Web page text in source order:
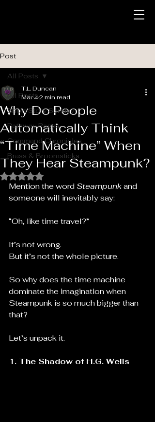
Post
All Posts
Short Story Sunday
Pathway Pages
Command Chronicles
Brass & Broomsticks
All Posts
Why Do People
Automatically Think
“Time Machine” When
They Hear Steampunk?
T.L. Duncan
Mar 42 min read
Rated NaN out of 5 stars.
Mention the word Steampunk and
someone will inevitably say:
“Oh, like time travel?”
It’s not wrong.
But it’s not the whole picture.
So why does the time machine
dominate the imagination when
Steampunk is so much bigger than
that?
Let’s unpack it.
1. The Shadow of H.G. Wells